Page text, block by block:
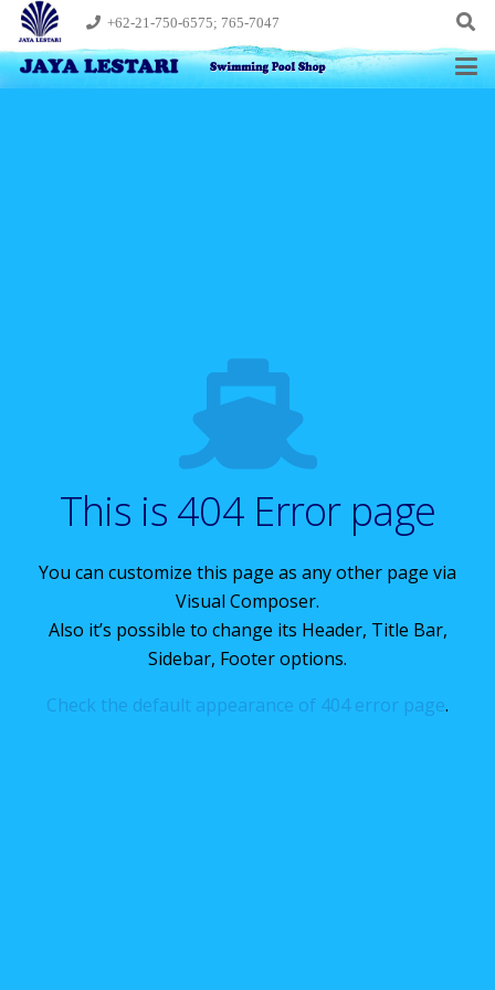
+62-21-750-6575; 765-7047
This is 404 Error page
You can customize this page as any other page via
Visual Composer.
Also it’s possible to change its Header, Title Bar,
Sidebar, Footer options.
Check the default appearance of 404 error page.